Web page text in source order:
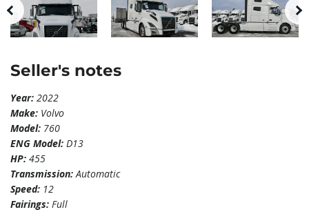
Seller's notes
Year: 2022
Make: Volvo
Model: 760
ENG Model: D13
HP: 455
Transmission:Automatic
Speed: 12
Fairings: Full